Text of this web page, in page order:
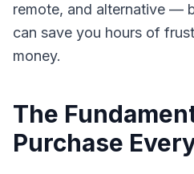
remote, and alternative —
can save you hours of
money.
The
Purchase